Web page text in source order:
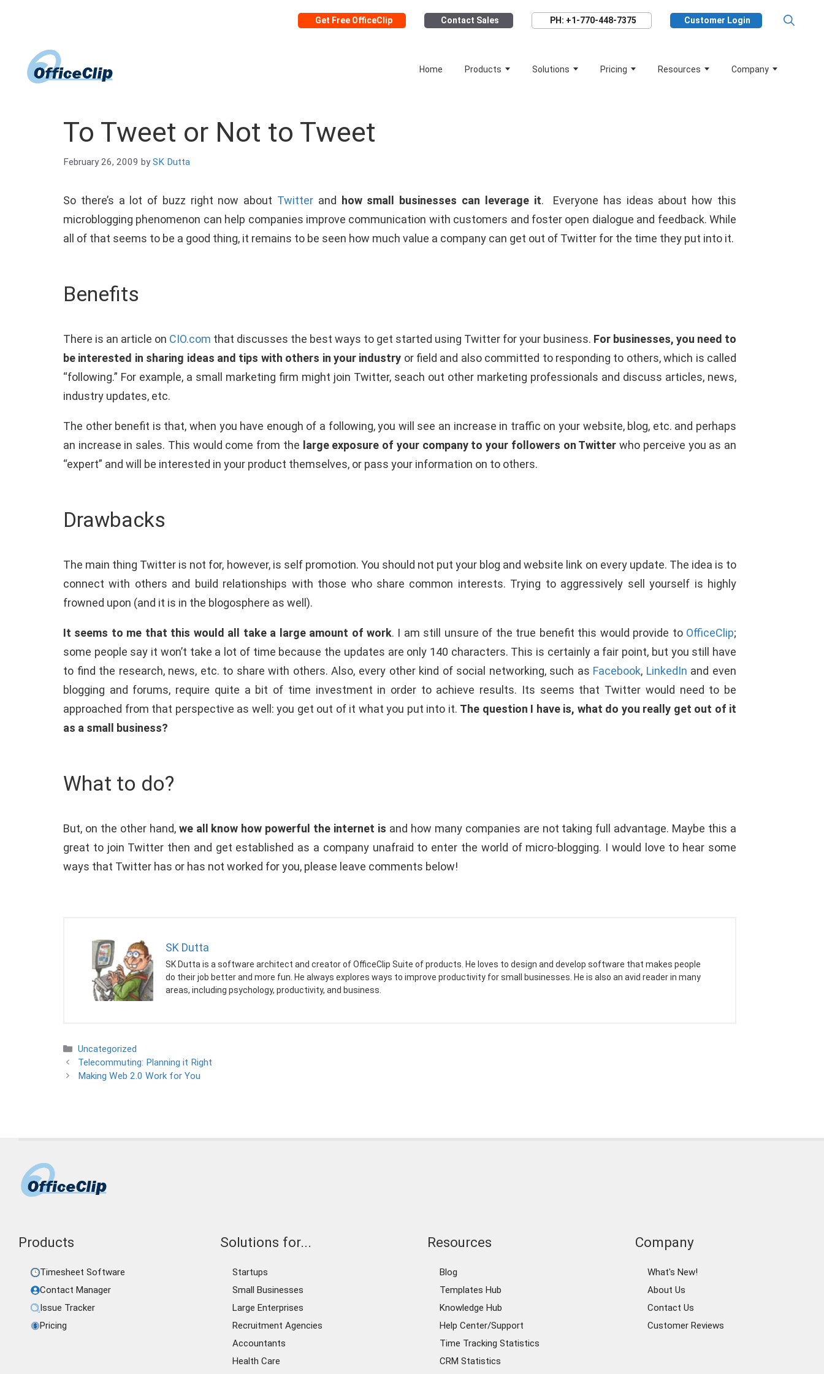
Get Free OfficeClip Contact Sales PH: +1-770-448-7375 Customer Login
Home Products Solutions Pricing Resources Company
To Tweet or Not to Tweet
February 26, 2009 bySK Dutta
So there’s a lot of buzz right now about Twitter and how small businesses can leverage it. Everyone has ideas about how this
microblogging phenomenon can help companies improve communication with customers and foster open dialogue and feedback. While
all of that seems to be a good thing, it remains to be seen how much value a company can get out of Twitter for the time they put into it.
Benefits
There is an article on CIO.com that discusses the best ways to get started using Twitter for your business. For businesses, you need to
be interested in sharing ideas and tips with others in your industry or field and also committed to responding to others, which is called
“following.” For example, a small marketing firm might join Twitter, seach out other marketing professionals and discuss articles, news,
industry updates, etc.
The other benefit is that, when you have enough of a following, you will see an increase in traffic on your website, blog, etc. and perhaps
an increase in sales. This would come from the large exposure of your company to your followers on Twitter who perceive you as an
“expert” and will be interested in your product themselves, or pass your information on to others.
Drawbacks
The main thing Twitter is not for, however, is self promotion. You should not put your blog and website link on every update. The idea is to
connect with others and build relationships with those who share common interests. Trying to aggressively sell yourself is highly
frowned upon (and it is in the blogosphere as well).
It seems to me that this would all take a large amount of work. I am still unsure of the true benefit this would provide to OfficeClip;
some people say it won’t take a lot of time because the updates are only 140 characters. This is certainly a fair point, but you still have
to find the research, news, etc. to share with others. Also, every other kind of social networking, such as Facebook, LinkedIn and even
blogging and forums, require quite a bit of time investment in order to achieve results. Its seems that Twitter would need to be
approached from that perspective as well: you get out of it what you put into it. The question I have is, what do you really get out of it
as a small business?
What to do?
But, on the other hand, we all know how powerful the internet is and how many companies are not taking full advantage. Maybe this a
great to join Twitter then and get established as a company unafraid to enter the world of micro-blogging. I would love to hear some
ways that Twitter has or has not worked for you, please leave comments below!
SK Dutta
SK Dutta is a software architect and creator of OfficeClip Suite of products. He loves to design and develop software that makes people
do their job better and more fun. He always explores ways to improve productivity for small businesses. He is also an avid reader in many
areas, including psychology, productivity, and business.
Categories
Uncategorized
Telecommuting: Planning it Right
Making Web 2.0 Work for You
Products
Timesheet Software
Contact Manager
Issue Tracker
Pricing
Solutions for...
Startups
Small Businesses
Large Enterprises
Recruitment Agencies
Accountants
Health Care
Resources
Blog
Templates Hub
Knowledge Hub
Help Center/Support
Time Tracking Statistics
CRM Statistics
Company
What's New!
About Us
Contact Us
Customer Reviews